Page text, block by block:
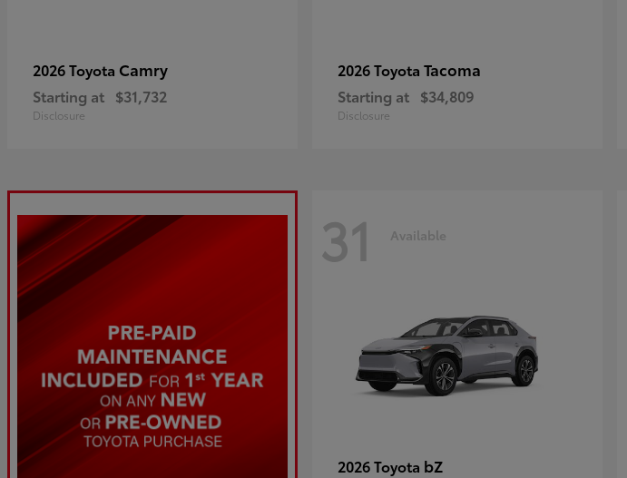
2026 Toyota Camry
Starting at $31,732
Disclosure
2026 Toyota Tacoma
Starting at $34,809
Disclosure
31 Available
2026 Toyota bZ